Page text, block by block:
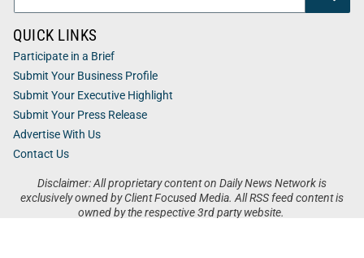
Disclaimer: All proprietary content on Daily News Network is
exclusively owned by Client Focused Media. All RSS feed content is
owned by the respective 3rd party website.
QUICK LINKS
Participate in a Brief
Submit Your Business Profile
Submit Your Executive Highlight
Submit Your Press Release
Advertise With Us
Contact Us